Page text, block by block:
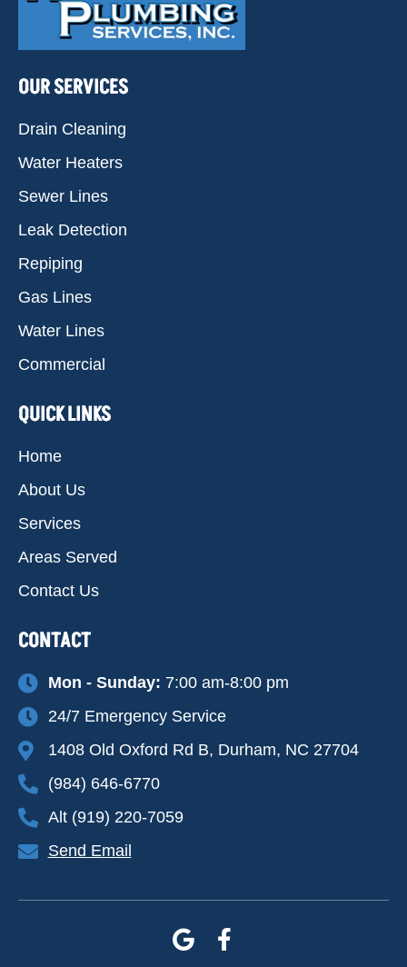
OUR SERVICES
Drain Cleaning
Water Heaters
Sewer Lines
Leak Detection
Repiping
Gas Lines
Water Lines
Commercial
QUICK LINKS
Home
About Us
Services
Areas Served
Contact Us
CONTACT
Mon - Sunday: 7:00 am-8:00 pm
24/7 Emergency Service
1408 Old Oxford Rd B, Durham, NC 27704
(984) 646-6770
Alt (919) 220-7059
Send Email